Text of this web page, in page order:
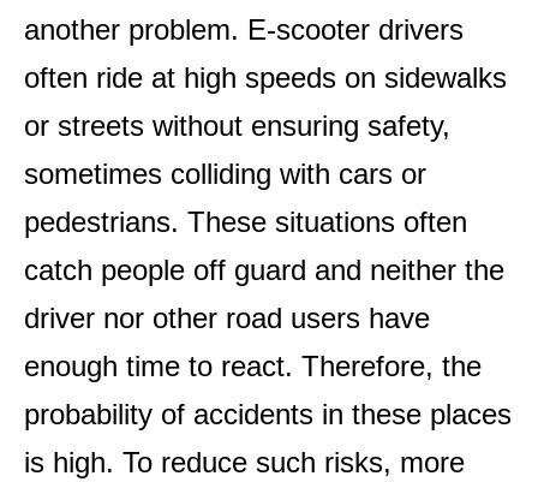
another problem. E-scooter drivers
often ride at high speeds on sidewalks
or streets without ensuring safety,
sometimes colliding with cars or
pedestrians. These situations often
catch people off guard and neither the
driver nor other road users have
enough time to react. Therefore, the
probability of accidents in these places
is high. To reduce such risks, more